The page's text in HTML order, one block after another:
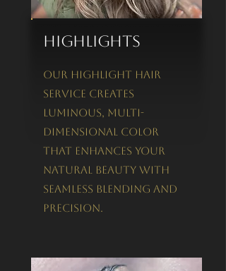
Highlights
Our Highlight Hair
Service creates
luminous, multi-
dimensional color
that enhances your
natural beauty with
seamless blending and
precision.